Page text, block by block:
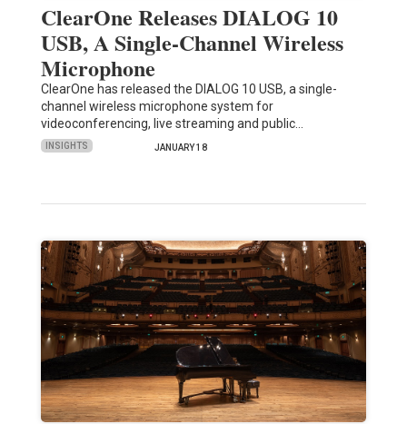
ClearOne Releases DIALOG 10
USB, A Single-Channel Wireless
Microphone
ClearOne has released the DIALOG 10 USB, a single-
channel wireless microphone system for
videoconferencing, live streaming and public…
INSIGHTS JANUARY 18